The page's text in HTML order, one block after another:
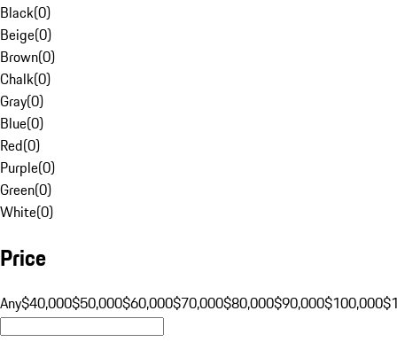
Black(0)
Beige(0)
Brown(0)
Chalk(0)
Gray(0)
Blue(0)
Red(0)
Purple(0)
Green(0)
White(0)
Price
Any$40,000$50,000$60,000$70,000$80,000$90,000$100,000